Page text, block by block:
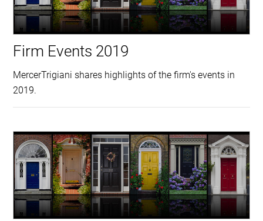
Firm Events 2019
MercerTrigiani shares highlights of the firm's events in
2019.